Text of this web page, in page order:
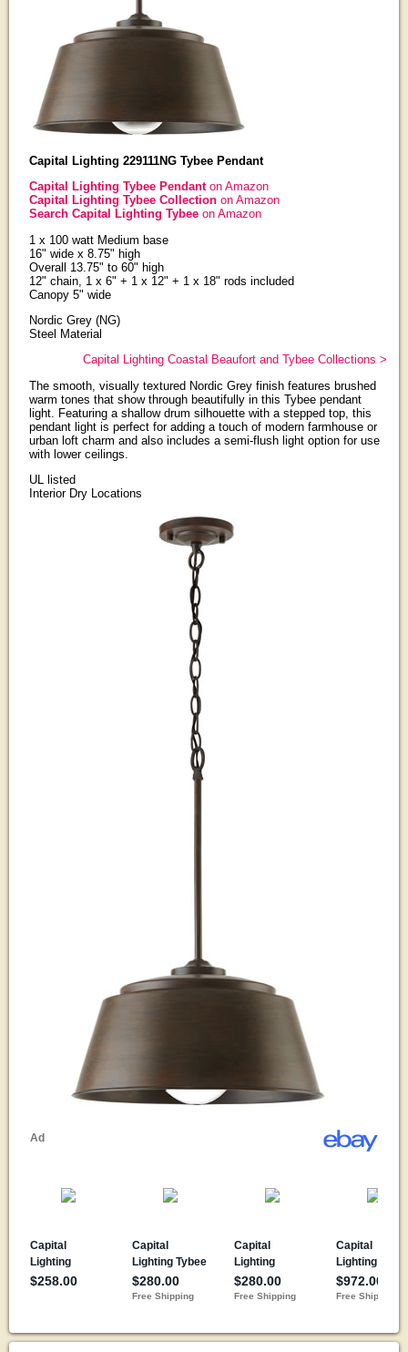
Capital Lighting 229111NG Tybee Pendant
Capital Lighting Tybee Pendanton Amazon
Capital Lighting Tybee Collectionon Amazon
Search Capital Lighting Tybee on Amazon
1 x 100 watt Medium base
16" wide x 8.75" high
Overall 13.75" to 60" high
12" chain, 1 x 6" + 1 x 12" + 1 x 18" rods included
Canopy 5" wide
Nordic Grey (NG)
Steel Material
Capital Lighting Coastal Beaufort and Tybee Collections >
The smooth, visually textured Nordic Grey finish features brushed
warm tones that show through beautifully in this Tybee pendant
light. Featuring a shallow drum silhouette with a stepped top, this
pendant light is perfect for adding a touch of modern farmhouse or
urban loft charm and also includes a semi-flush light option for use
with lower ceilings.
UL listed
Interior Dry Locations